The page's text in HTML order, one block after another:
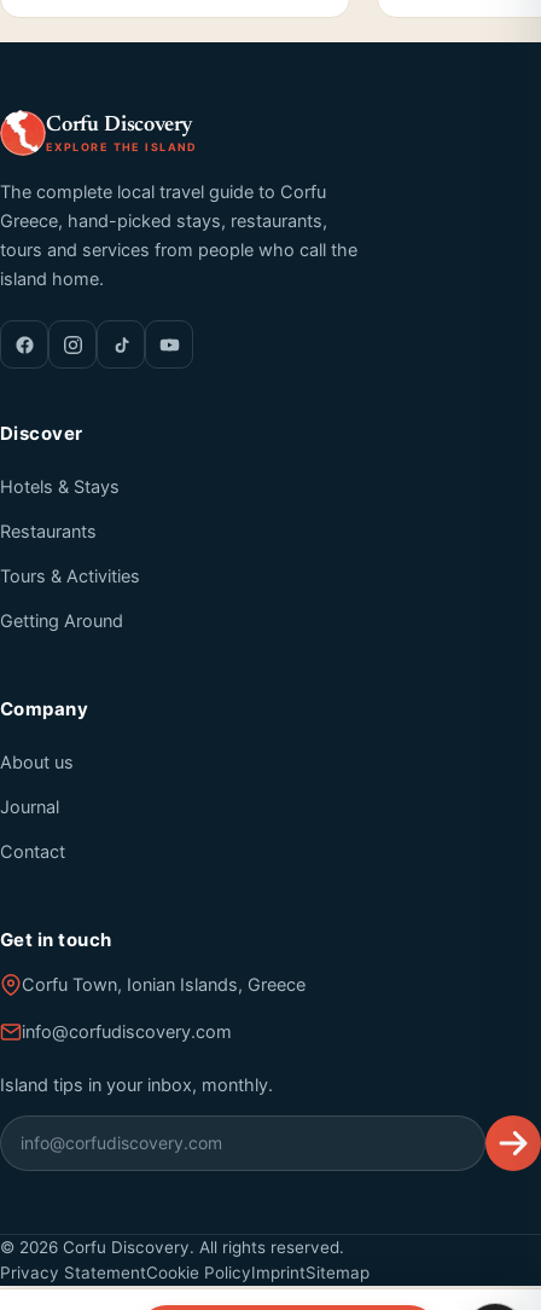
Corfu Discovery
EXPLORE THE ISLAND
The complete local travel guide to Corfu
Greece, hand-picked stays, restaurants,
tours and services from people who call the
island home.
Discover
Hotels & Stays
Restaurants
Tours & Activities
Getting Around
Company
About us
Journal
Contact
Get in touch
Corfu Town, Ionian Islands, Greece
info@corfudiscovery.com
Island tips in your inbox, monthly.
© 2026 Corfu Discovery. All rights reserved.
Privacy StatementCookie PolicyImprintSitemap